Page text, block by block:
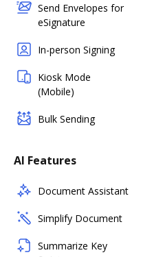
Send Envelopes for
eSignature
In-person Signing
Kiosk Mode
(Mobile)
Bulk Sending
AI Features
Document Assistant
Simplify Document
Summarize Key